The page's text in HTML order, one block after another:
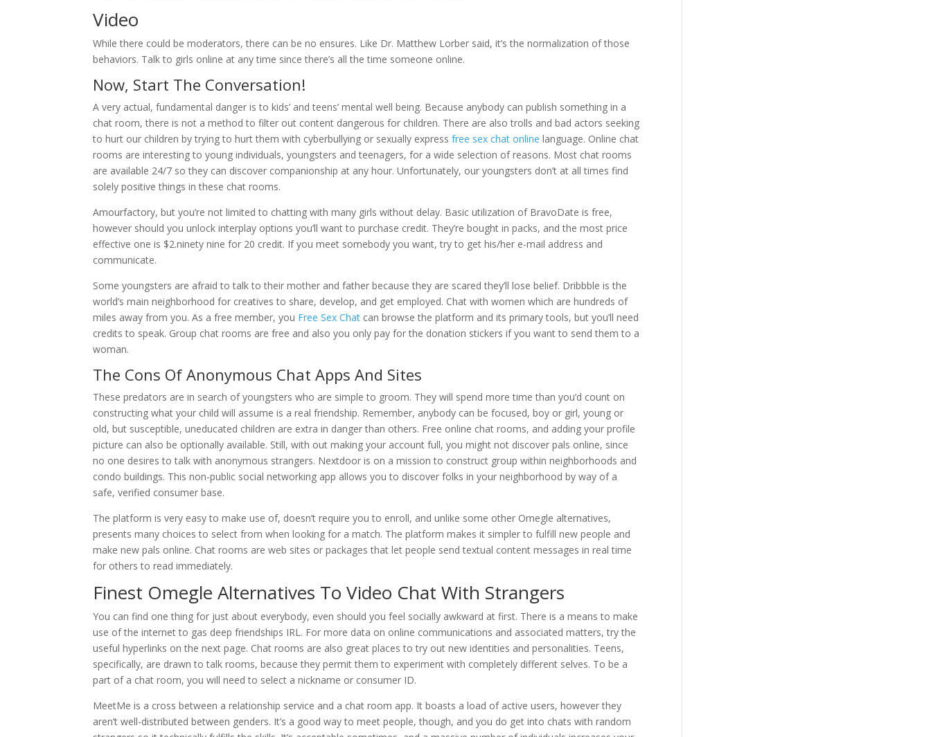
Video
While there could be moderators, there can be no ensures. Like Dr. Matthew Lorber said, it’s the normalization of those
behaviors. Talk to girls online at any time since there’s all the time someone online.
Now, Start The Conversation!
A very actual, fundamental danger is to kids’ and teens’ mental well being. Because anybody can publish something in a
chat room, there is not a method to filter out content dangerous for children. There are also trolls and bad actors seeking
to hurt our children by trying to hurt them with cyberbullying or sexually expressfree sex chat online language. Online chat
rooms are interesting to young individuals, youngsters and teenagers, for a wide selection of reasons. Most chat rooms
are available 24/7 so they can discover companionship at any hour. Unfortunately, our youngsters don’t at all times find
solely positive things in these chat rooms.
Amourfactory, but you’re not limited to chatting with many girls without delay. Basic utilization of BravoDate is free,
however should you unlock interplay options you’ll want to purchase credit. They’re bought in packs, and the most price
effective one is $2.ninety nine for 20 credit. If you meet somebody you want, try to get his/her e-mail address and
communicate.
Some youngsters are afraid to talk to their mother and father because they are scared they’ll lose belief. Dribbble is the
world’s main neighborhood for creatives to share, develop, and get employed. Chat with women which are hundreds of
miles away from you. As a free member, you Free Sex Chat can browse the platform and its primary tools, but you’ll need
credits to speak. Group chat rooms are free and also you only pay for the donation stickers if you want to send them to a
woman.
The Cons Of Anonymous Chat Apps And Sites
These predators are in search of youngsters who are simple to groom. They will spend more time than you’d count on
constructing what your child will assume is a real friendship. Remember, anybody can be focused, boy or girl, young or
old, but susceptible, uneducated children are extra in danger than others. Free online chat rooms, and adding your profile
picture can also be optionally available. Still, with out making your account full, you might not discover pals online, since
no one desires to talk with anonymous strangers. Nextdoor is on a mission to construct group within neighborhoods and
condo buildings. This non-public social networking app allows you to discover folks in your neighborhood by way of a
safe, verified consumer base.
The platform is very easy to make use of, doesn’t require you to enroll, and unlike some other Omegle alternatives,
presents many choices to select from when looking for a match. The platform makes it simpler to fulfill new people and
make new pals online. Chat rooms are web sites or packages that let people send textual content messages in real time
for others to read immediately.
Finest Omegle Alternatives To Video Chat With Strangers
You can find one thing for just about everybody, even should you feel socially awkward at first. There is a means to make
use of the internet to gas deep friendships IRL. For more data on online communications and associated matters, try the
useful hyperlinks on the next page. Chat rooms are also great places to try out new identities and personalities. Teens,
specifically, are drawn to talk rooms, because they permit them to experiment with completely different selves. To be a
part of a chat room, you will need to select a nickname or consumer ID.
MeetMe is a cross between a relationship service and a chat room app. It boasts a load of active users, however they
aren’t well-distributed between genders. It’s a good way to meet people, though, and you do get into chats with random